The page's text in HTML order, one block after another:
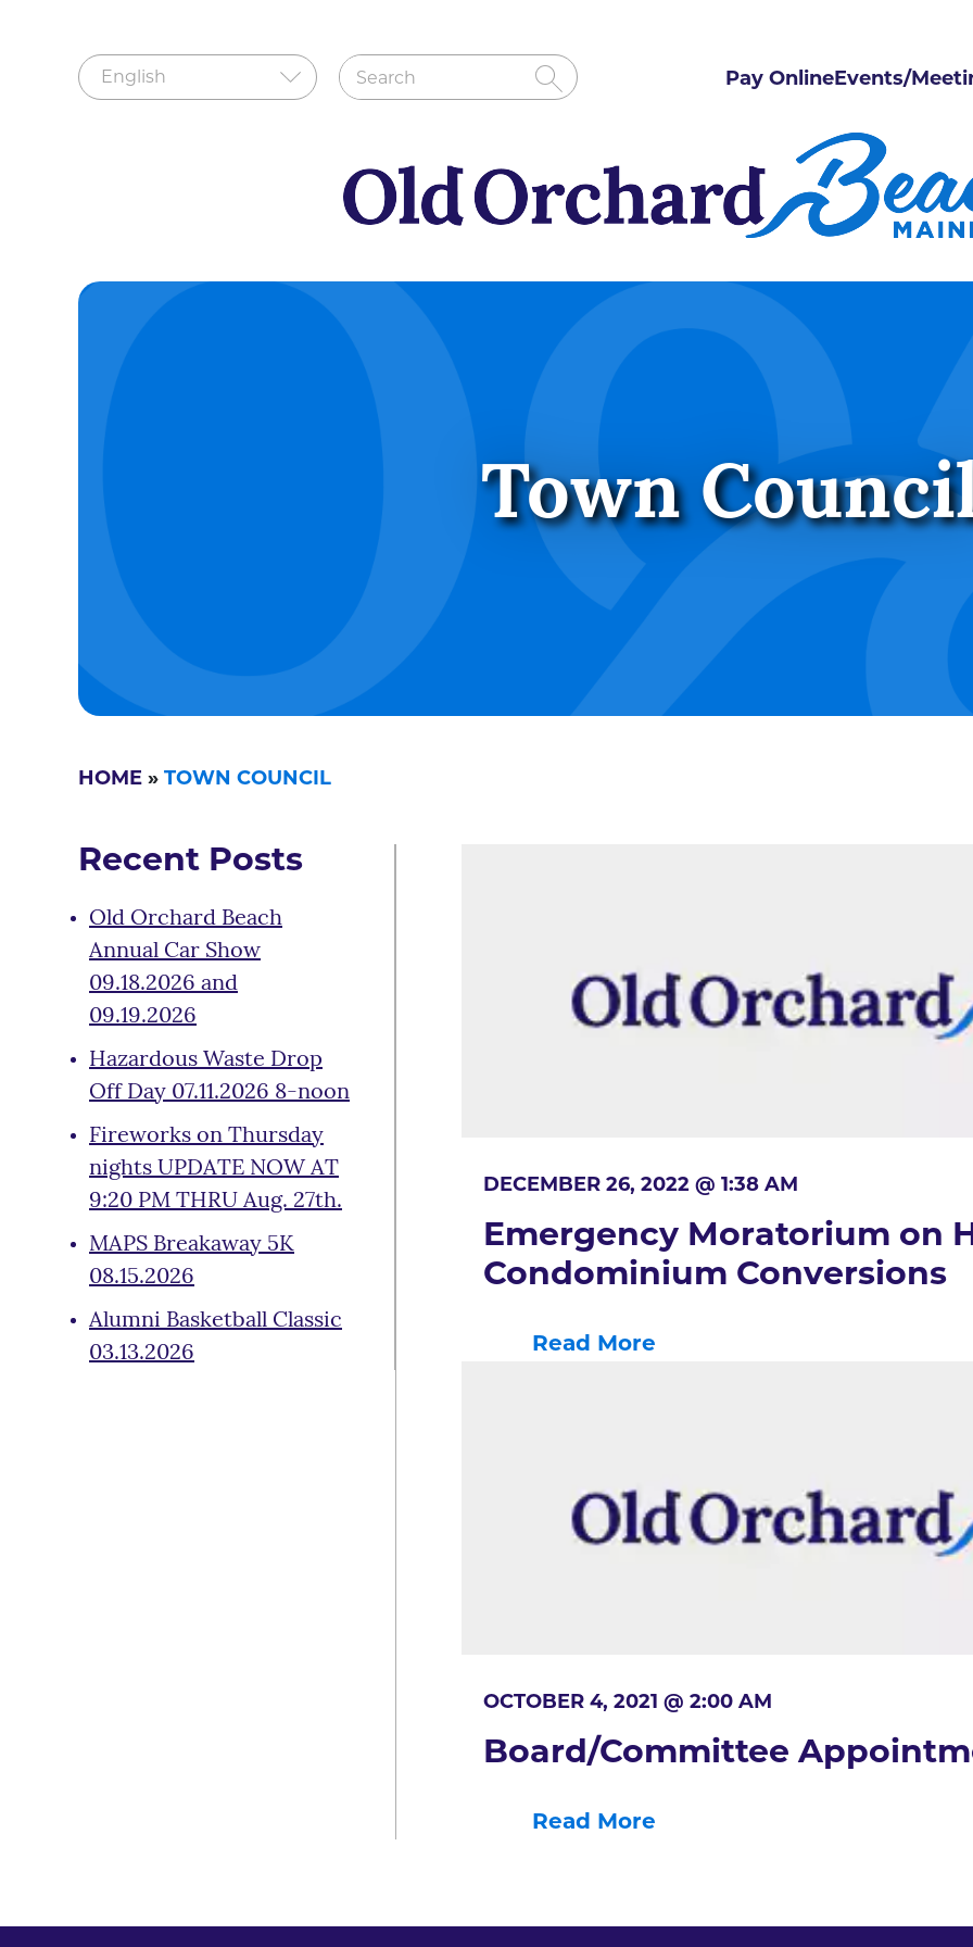
Pay OnlineEvents/
Town
HOME » TOWN COUNCIL
Recent Posts
Old Orchard Beach
Annual Car Show
09.18.2026 and
09.19.2026
Hazardous Waste Drop
Off Day 07.11.2026 8-noon
Fireworks on Thursday
nights UPDATE NOW AT
9:20 PM THRU Aug. 27th.
MAPS Breakaway 5K
08.15.2026
Alumni Basketball Classic
03.13.2026
DECEMBER 26, 2022 @ 1:38 AM
Emergency Moratorium on
Condominium Conversions
Read More
OCTOBER 4, 2021 @ 2:00 AM
Board/Committee
Read More